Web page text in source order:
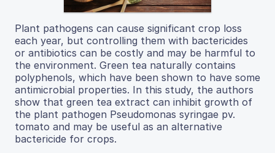
Plant pathogens can cause significant crop loss
each year, but controlling them with bactericides
or antibiotics can be costly and may be harmful to
the environment. Green tea naturally contains
polyphenols, which have been shown to have some
antimicrobial properties. In this study, the authors
show that green tea extract can inhibit growth of
the plant pathogen Pseudomonas syringae pv.
tomato and may be useful as an alternative
bactericide for crops.